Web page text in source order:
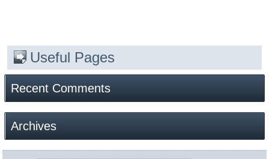
Useful Pages
Recent Comments
Archives